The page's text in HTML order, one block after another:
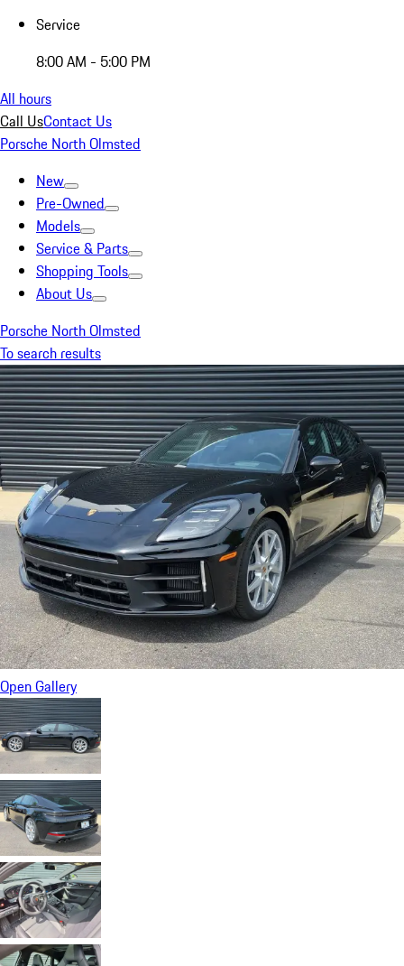
Service
8:00 AM - 5:00 PM
All hours
Call UsContact Us
Porsche North Olmsted
New
Pre-Owned
Models
Service & Parts
Shopping Tools
About Us
Porsche North Olmsted
To search results
Open Gallery